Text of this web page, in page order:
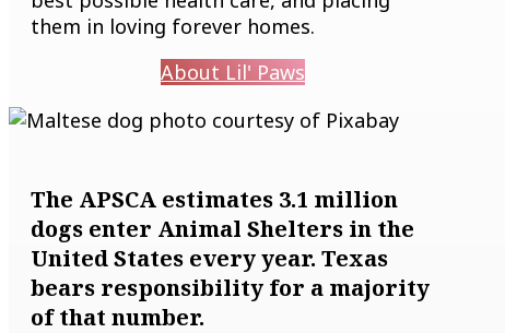
them in loving forever homes.
About Lil' Paws
The APSCA estimates 3.1 million
dogs enter Animal Shelters in the
United States every year. Texas
bears responsibility for a majority
of that number.